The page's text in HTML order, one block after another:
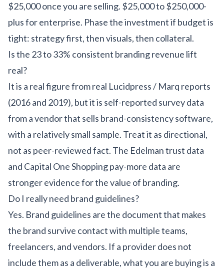
$25,000 once you are selling. $25,000 to $250,000-
plus for enterprise. Phase the investment if budget is
tight: strategy first, then visuals, then collateral.
Is the 23 to 33% consistent branding revenue lift
real?
It is a real figure from real Lucidpress / Marq reports
(2016 and 2019), but it is self-reported survey data
from a vendor that sells brand-consistency software,
with a relatively small sample. Treat it as directional,
not as peer-reviewed fact. The Edelman trust data
and Capital One Shopping pay-more data are
stronger evidence for the value of branding.
Do I really need brand guidelines?
Yes. Brand guidelines are the document that makes
the brand survive contact with multiple teams,
freelancers, and vendors. If a provider does not
include them as a deliverable, what you are buying is a